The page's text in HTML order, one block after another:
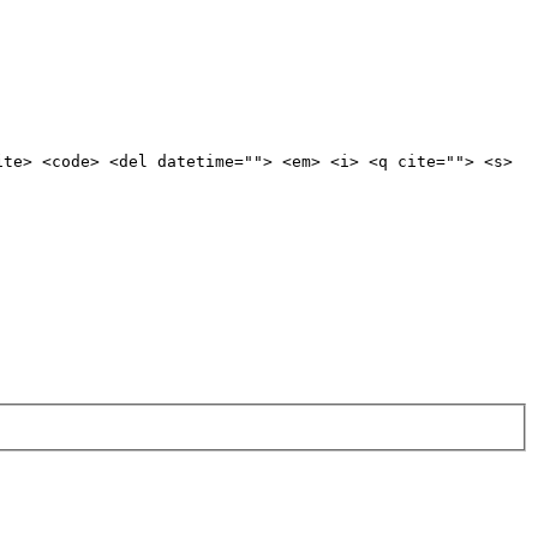
<del datetime=""> <em> <i> <q cite=""> <s>